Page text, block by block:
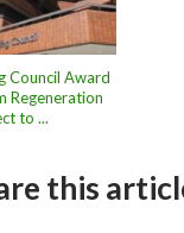
Council Award
Regeneration
to ...
this